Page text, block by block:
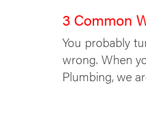
3 Common
You probably
wrong. When
Plumbing, we